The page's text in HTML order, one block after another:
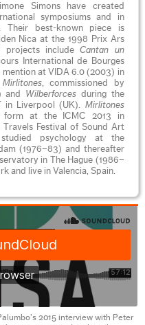
Simons have created
symposiums and in
Their best-known piece is
Nica at the 1998 Prix Ars
projects includeCantan un
International de Bourges
mention at VIDA 6.0 (2003) in
Mirlitones , commissioned by
and Wilberforces during the
in Liverpool (UK). Mirlitones
form at the ICMC 2013 in
Festival of Sound Art
psychology at the
(1976–83) and thereafter
in The Hague (1986–
and live in Valencia, Spain.
2015 interview with Peter